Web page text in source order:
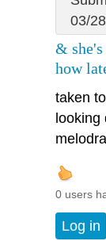
03/
&
how
taken
looking
0 users
Log in